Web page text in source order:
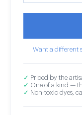
Want a different
✓ Priced by the
✓ One of a kind —
✓ Non-toxic dyes,